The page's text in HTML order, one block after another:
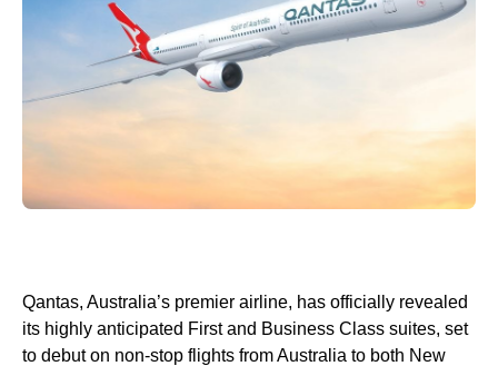
Qantas, Australia’s premier airline, has officially revealed
its highly anticipated First and Business Class suites, set
to debut on non-stop flights from Australia to both New